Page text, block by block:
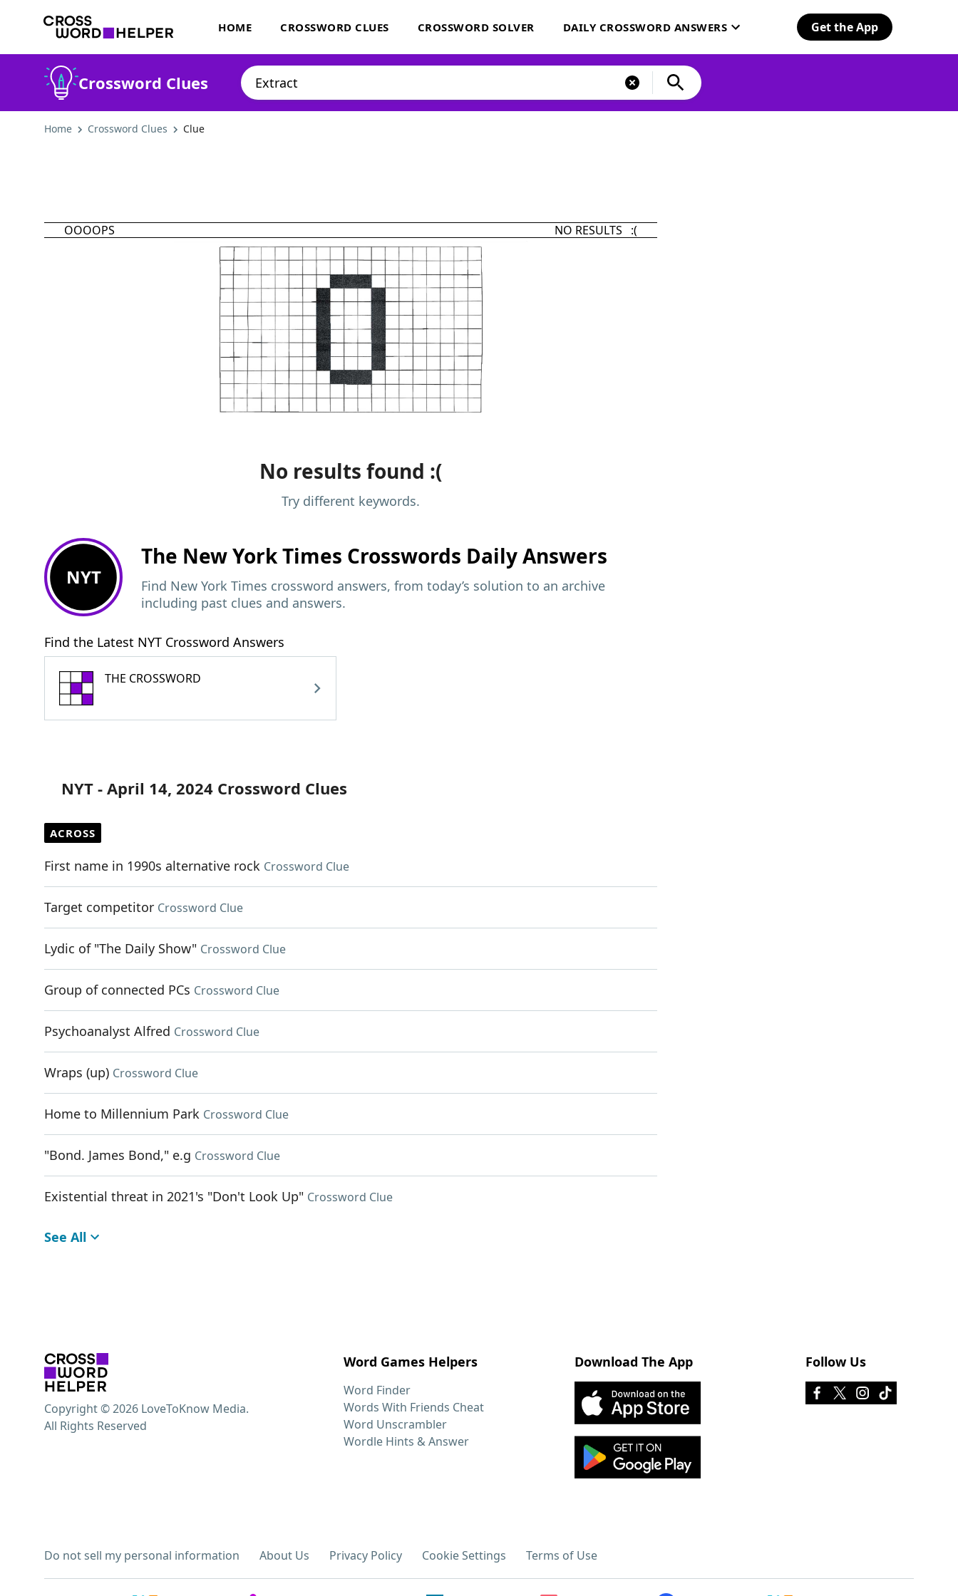
HOME CROSSWORD CLUES CROSSWORD SOLVER DAILY CROSSWORD ANSWERS Get the App
Crossword Clues
Home Crossword Clues Clue
OOOOPS NO RESULTS :(
No results found :(
Try different keywords.
NYT
The New York Times Crosswords Daily Answers
Find New York Times crossword answers, from today’s solution to an archive
including past clues and answers.
Find the Latest NYT Crossword Answers
THE CROSSWORD
NYT - April 14, 2024 Crossword Clues
ACROSS
First name in 1990s alternative rock Crossword Clue
Target competitor Crossword Clue
Lydic of "The Daily Show" Crossword Clue
Group of connected PCs Crossword Clue
Psychoanalyst Alfred Crossword Clue
Wraps (up) Crossword Clue
Home to Millennium Park Crossword Clue
"Bond. James Bond," e.g Crossword Clue
Existential threat in 2021's "Don't Look Up" Crossword Clue
See All
Word Games Helpers
Word Finder
Words With Friends Cheat
Word Unscrambler
Wordle Hints & Answer
Download The App Follow Us
Do not sell my personal information About Us Privacy Policy Cookie Settings Terms of Use
Copyright © 2026 LoveToKnow Media.
All Rights Reserved